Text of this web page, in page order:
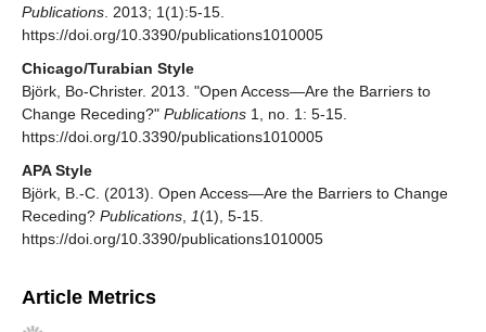
Publications. 2013; 1(1):5-15.
https://doi.org/10.3390/publications1010005
Chicago/Turabian Style
Björk, Bo-Christer. 2013. "Open Access—Are the Barriers to
Change Receding?" Publications 1, no. 1: 5-15.
https://doi.org/10.3390/publications1010005
APA Style
Björk, B.-C. (2013). Open Access—Are the Barriers to Change
Receding? Publications, 1(1), 5-15.
https://doi.org/10.3390/publications1010005
Article Metrics